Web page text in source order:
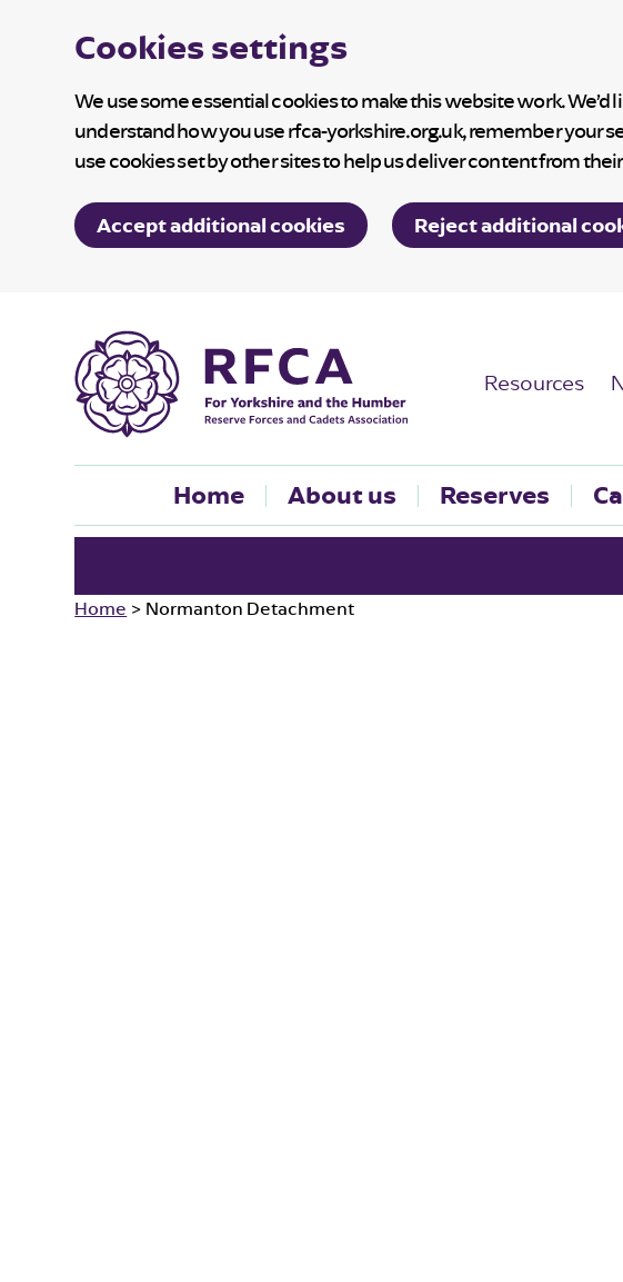
Cookies settings
We use some essential cookies to make this website work. We’d
understand how you use rfca-yorkshire.org.uk, remember your
use cookies set by other sites to help us deliver content from
Accept additional cookies Reject additional
Resources
Home About us Reserves
Home > Normanton Detachment